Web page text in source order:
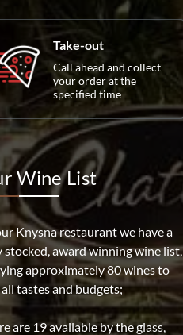
Take-out
Call ahead and collect
your order at the
specified time
Wine List
Knysna restaurant we have a
stocked, award winning wine list,
approximately 80 wines to
tastes and budgets;
are 19 available by the glass,